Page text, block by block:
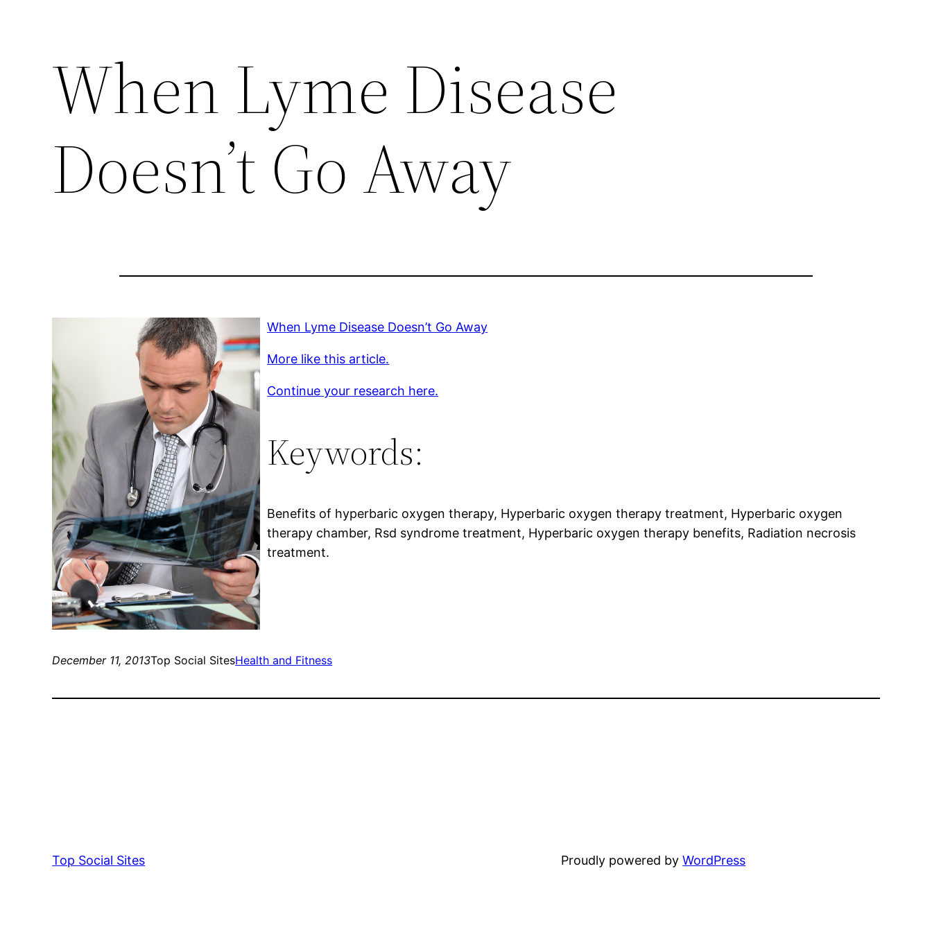
When Lyme Disease
Doesn’t Go Away
When Lyme Disease Doesn’t Go Away
More like this article.
Continue your research here.
Keywords:
Benefits of hyperbaric oxygen therapy, Hyperbaric oxygen therapy treatment, Hyperbaric oxygen
therapy chamber, Rsd syndrome treatment, Hyperbaric oxygen therapy benefits, Radiation necrosis
treatment.
December 11, 2013Top Social SitesHealth and Fitness
Top Social Sites Proudly powered byWordPress